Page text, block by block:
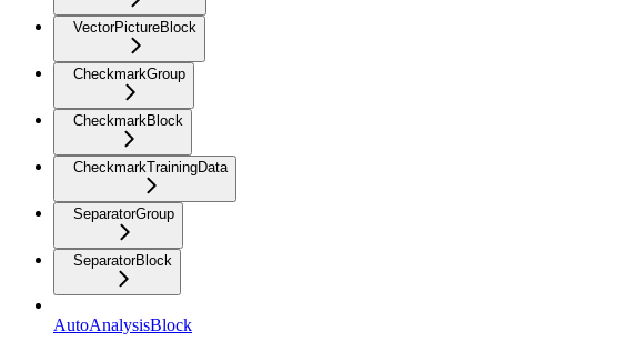
VectorPictureBlock
CheckmarkGroup
CheckmarkBlock
CheckmarkTrainingData
SeparatorGroup
SeparatorBlock
AutoAnalysisBlock